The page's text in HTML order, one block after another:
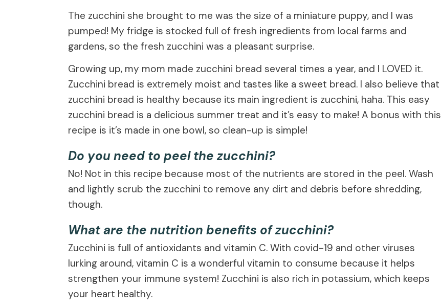
The zucchini she brought to me was the size of a miniature puppy, and I was
pumped! My fridge is stocked full of fresh ingredients from local farms and
gardens, so the fresh zucchini was a pleasant surprise.
Growing up, my mom made zucchini bread several times a year, and I LOVED it.
Zucchini bread is extremely moist and tastes like a sweet bread. I also believe that
zucchini bread is healthy because its main ingredient is zucchini, haha. This easy
zucchini bread is a delicious summer treat and it’s easy to make! A bonus with this
recipe is it’s made in one bowl, so clean-up is simple!
Do you need to peel the zucchini?
No! Not in this recipe because most of the nutrients are stored in the peel. Wash
and lightly scrub the zucchini to remove any dirt and debris before shredding,
though.
What are the nutrition benefits of zucchini?
Zucchini is full of antioxidants and vitamin C. With covid-19 and other viruses
lurking around, vitamin C is a wonderful vitamin to consume because it helps
strengthen your immune system! Zucchini is also rich in potassium, which keeps
your heart healthy.